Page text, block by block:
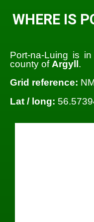
WHERE IS
Port-na-Luing is
county ofArgyll .
Grid reference:
Lat / long: